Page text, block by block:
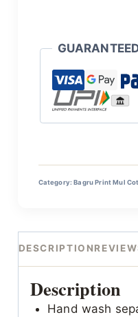
Category:Bagru Print Mul
DESCRIPTION
Description
Hand wash